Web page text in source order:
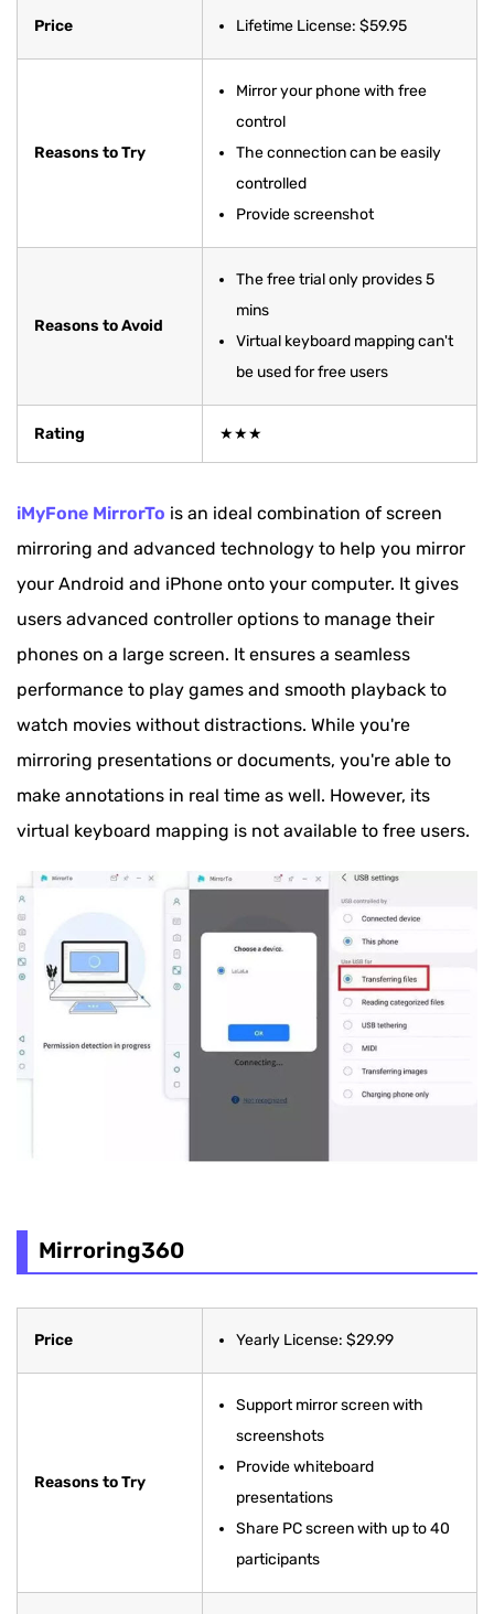
Price Lifetime License: $59.95
Reasons to Try
Mirror your phone with free
control
The connection can be easily
controlled
Provide screenshot
Reasons to Avoid
The free trial only provides 5
mins
Virtual keyboard mapping can't
be used for free users
Rating ★★★
iMyFone MirrorTo is an ideal combination of screen
mirroring and advanced technology to help you mirror
your Android and iPhone onto your computer. It gives
users advanced controller options to manage their
phones on a large screen. It ensures a seamless
performance to play games and smooth playback to
watch movies without distractions. While you're
mirroring presentations or documents, you're able to
make annotations in real time as well. However, its
virtual keyboard mapping is not available to free users.
Mirroring360
Price Yearly License: $29.99
Reasons to Try
Support mirror screen with
screenshots
Provide whiteboard
presentations
Share PC screen with up to 40
participants